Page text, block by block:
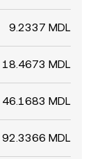
9.2337 MDL
18.4673 MDL
46.1683 MDL
92.3366 MDL